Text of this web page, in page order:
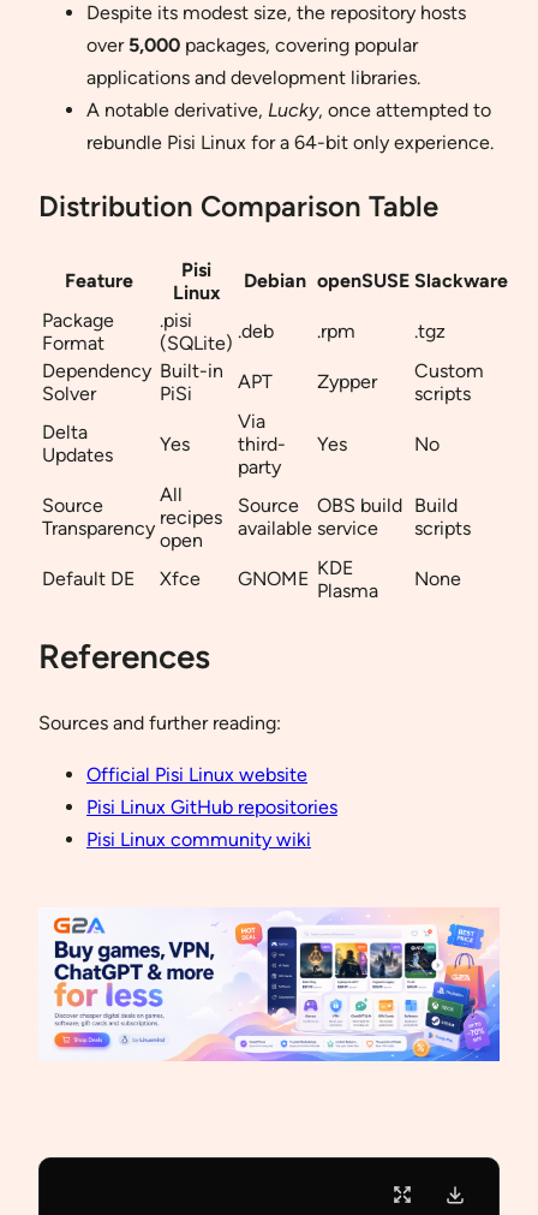
Despite its modest size, the repository hosts
over 5,000 packages, covering popular
applications and development libraries.
A notable derivative, Lucky, once attempted to
rebundle Pisi Linux for a 64-bit only experience.
Distribution Comparison Table
Feature
Pisi
Linux
Debian openSUSE Slackware
Package
Format
.pisi
(SQLite)
.deb .rpm
.tgz
Dependency
Solver
Built-in
PiSi
APT Zypper
Custom
scripts
Delta
Updates
Yes
Via
third-
party
Yes No
Source
Transparency
All
recipes
open
Source
available
OBS build
service
Build
scripts
Default DE Xfce GNOME KDE
Plasma
None
References
Sources and further reading:
Official Pisi Linux website
Pisi Linux GitHub repositories
Pisi Linux community wiki